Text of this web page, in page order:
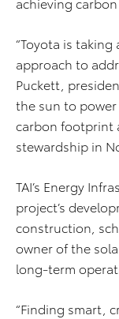
“Toyota is
approach to
Puckett,
the sun to
carbon footprint
stewardship in
TAI’s Energy
project’s
construction,
owner of the
long-term
“Finding smart,